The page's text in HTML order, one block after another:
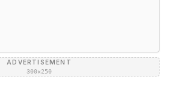
ADVERTISEMENT
300×250